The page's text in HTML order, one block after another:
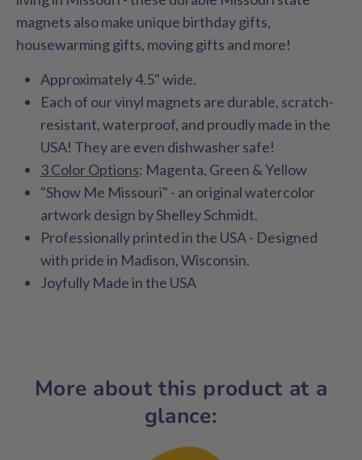
magnets also make unique birthday gifts,
housewarming gifts, moving gifts and more!
Approximately 4.5" wide.
Each of our vinyl magnets are durable, scratch-
resistant, waterproof, and proudly made in the
USA! They are even dishwasher safe!
3 Color Options: Magenta, Green & Yellow
"Show Me Missouri" - an original watercolor
artwork design by Shelley Schmidt.
Professionally printed in the USA - Designed
with pride in Madison, Wisconsin.
Joyfully Made in the USA
More about this product at a
glance: